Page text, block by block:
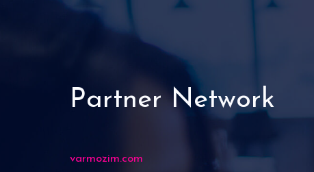
Partner Network
varmozim.com